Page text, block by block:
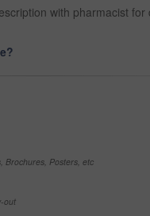
with pharmacist for
Brochures, Posters, etc
out